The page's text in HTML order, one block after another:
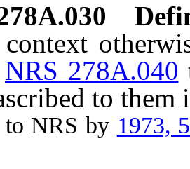
NRS 278A.040
to them
NRS by 1973,